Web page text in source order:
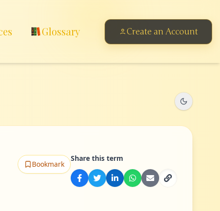
Glossary Create an Account
Bookmark
Share this term